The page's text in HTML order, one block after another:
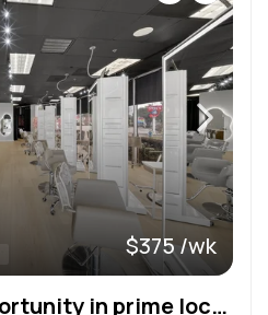
$375 /wk
Booth Rental Opportunity in prime location in Houston, TX! 💇‍♀️✨